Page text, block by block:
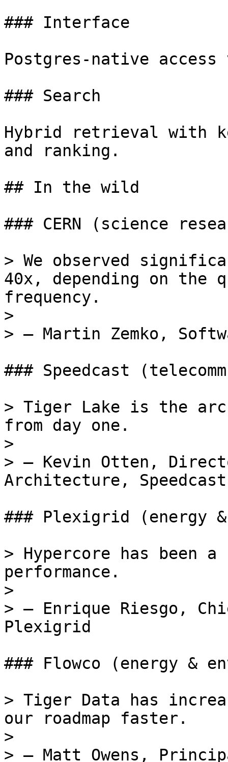
### Interface
Postgres-native
### Search
Hybrid retrieval with
and ranking.
## In the wild
### CERN (science
> We observed
40x, depending on the
frequency.
>
> — Martin Zemko,
### Speedcast
> Tiger Lake is the
from day one.
>
> — Kevin Otten,
Architecture, Speedcast
### Plexigrid (energy
> Hypercore has been
performance.
>
> — Enrique Riesgo,
Plexigrid
### Flowco (energy &
> Tiger Data has
our roadmap faster.
>
> — Matt Owens,